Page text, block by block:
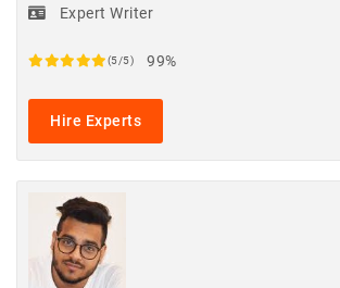
Expert Writer
(5/5) 99%
Hire Experts